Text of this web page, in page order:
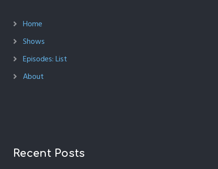
Home
Shows
Episodes: List
About
Recent Posts